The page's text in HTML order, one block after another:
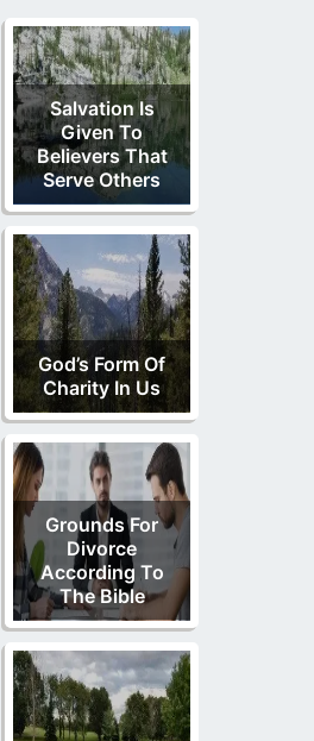
Salvation Is
Given To
Believers That
Serve Others
God’s Form Of
Charity In Us
Grounds For
Divorce
According To
The Bible